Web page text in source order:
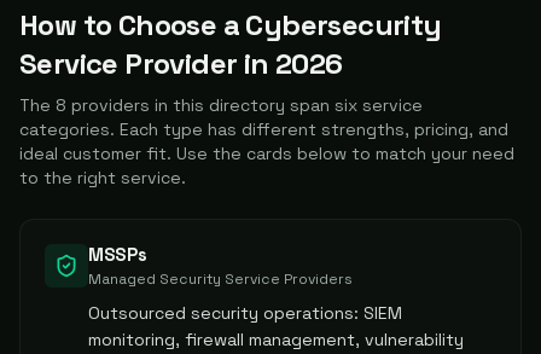
How to Choose a Cybersecurity
Service Provider in 2026
The 8 providers in this directory span six service
categories. Each type has different strengths, pricing, and
ideal customer fit. Use the cards below to match your need
to the right service.
MSSPs
Managed Security Service Providers
Outsourced security operations: SIEM
monitoring, firewall management, vulnerability